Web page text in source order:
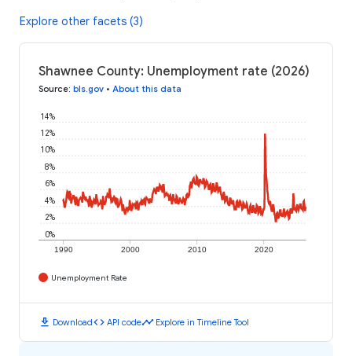
Explore other facets (3)
Shawnee County: Unemployment rate (2026)
Source: bls.gov • About this data
1990 2000 2010 2020
0%
2%
4%
6%
8%
10%
12%
14%
Unemployment Rate
download Downloadcode API codetimeline Explore in Timeline Tool